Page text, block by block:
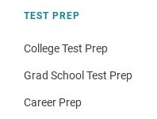
TEST PREP
College Test Prep
Grad School Test Prep
Career Prep